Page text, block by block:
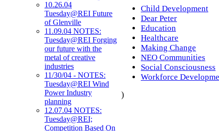
10.26.04
Tuesday@REI Future
of Glenville
11.09.04 NOTES:
Tuesday@REI Forging
our future with the
metal of creative
industries
11/30/04 - NOTES:
Tuesday@REI Wind
Power Industry
planning
12.07.04 NOTES:
Tuesday@REI;
Competition Based On
Child Development
Dear Peter
Education
Healthcare
Making Change
NEO Communities
Social Consciousness
Workforce
)